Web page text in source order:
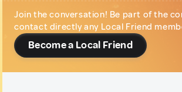
Join the conversation! Be part of the
contact directly any Local Friend
Become a Local Friend